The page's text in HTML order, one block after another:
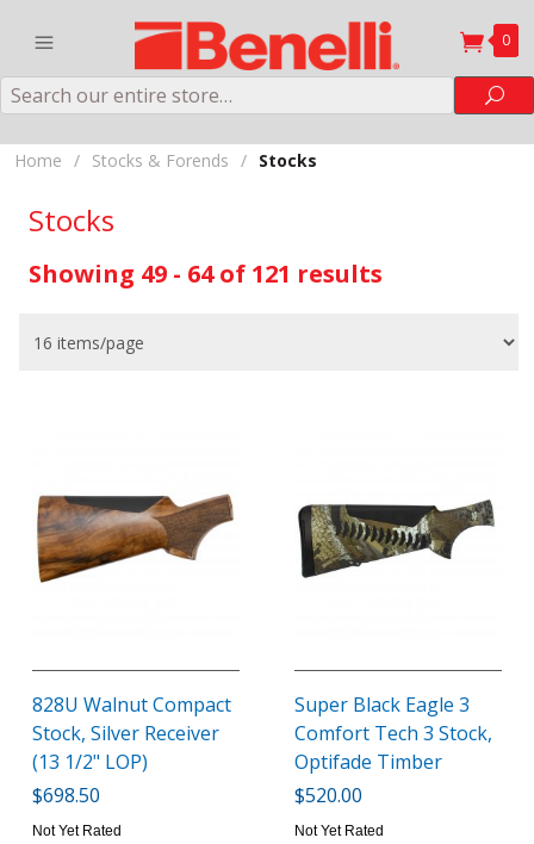
0
Search
Home / Stocks & Forends / Stocks
Stocks
Showing 49 - 64 of 121 results
828U Walnut Compact
Stock, Silver Receiver
(13 1/2" LOP)
$698.50
Not Yet Rated
Super Black Eagle 3
Comfort Tech 3 Stock,
Optifade Timber
$520.00
Not Yet Rated